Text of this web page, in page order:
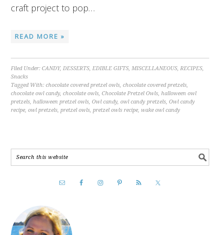
craft project to pop…
READ MORE »
Filed Under:CANDY,DESSERTS,EDIBLE GIFTS,MISCELLANEOUS,RECIPES,
Snacks
Tagged With:chocolate covered pretzel owls,chocolate covered pretzels,
chocolate owl candy,chocolate owls,Chocolate Pretzel Owls,halloween owl
pretzels,halloween pretzel owls,Owl candy,owl candy pretzels,Owl candy
recipe,owl pretzels,pretzel owls,pretzel owls recipe,wake owl candy